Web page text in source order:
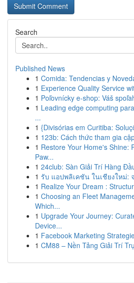
Search
Published News
1 Comida: Tendencias y
1 Experience Quality Service
1 Poľovnícky e-shop: Váš
1 Leading edge computing
...
1 {Divisórias em Curitiba:
1 123b: Cách thức tham gia
1 Restore Your Home's Shine:
Paw...
1 24club: Sàn Giải Trí Hàng
1 รับ แอปพลิเคชัน ในเชียงใหม่:
1 Realize Your Dream :
1 Choosing an Fleet
Which...
1 Upgrade Your Journey:
Device...
1 Facebook Marketing
1 CM88 – Nền Tảng Giải Trí